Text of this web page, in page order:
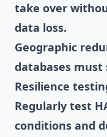
take over
data loss.
Geographic
databases
Resilience
Regularly test
conditions and